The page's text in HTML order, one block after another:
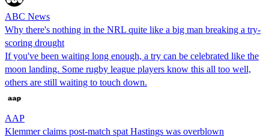
ABC News
Why there's nothing in the NRL quite like a big man breaking a try-
scoring drought
If you've been waiting long enough, a try can be celebrated like the
moon landing. Some rugby league players know this all too well,
others are still waiting to touch down.
AAP
Klemmer claims post-match spat Hastings was overblown